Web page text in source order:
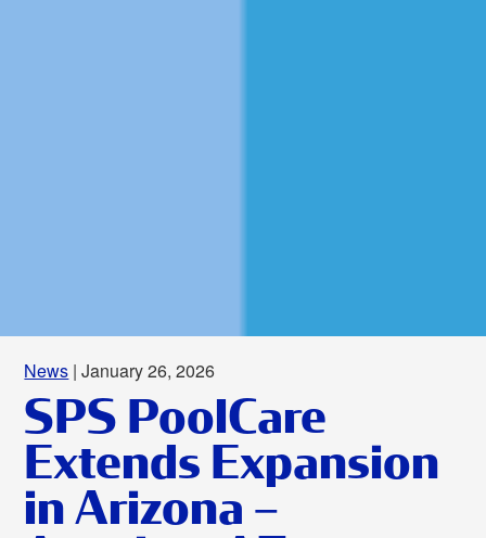
News | January 26, 2026
SPS PoolCare
Extends Expansion
in Arizona –